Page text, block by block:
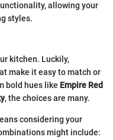
allowing your
styles.
kitchen. Luckily,
make it easy to match or
bold hues like Empire Red
, the choices are many.
considering your
might include: